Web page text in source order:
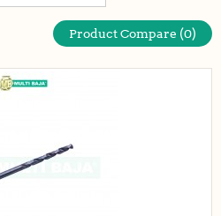
Product Compare (0)